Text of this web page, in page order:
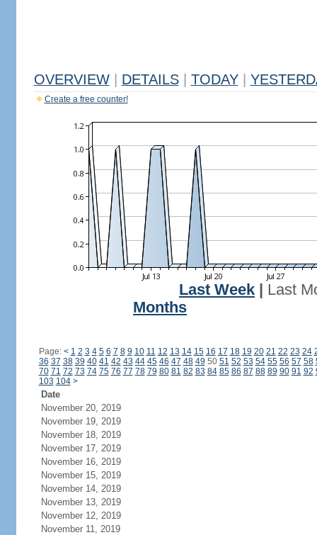
OVERVIEW DETAILS TODAY
Create a free counter!
Last Week
Last
Months
Page: < 1 2 3 4 5 6 7 8 9 10 11 12 13 14 15 16 17 18 19 20 21 22 23 24
36 37 38 39 40 41 42 43 44 45 46 47 48 49 50 51 52 53 54 55 56 57 58
70 71 72 73 74 75 76 77 78 79 80 81 82 83 84 85 86 87 88 89 90 91 92
103 104 >
Date
November 20, 2019
November 19, 2019
November 18, 2019
November 17, 2019
November 16, 2019
November 15, 2019
November 14, 2019
November 13, 2019
November 12, 2019
November 11, 2019